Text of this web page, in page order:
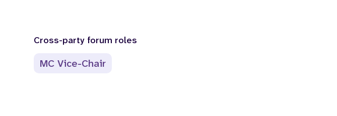
Cross-party forum roles
MC Vice-Chair